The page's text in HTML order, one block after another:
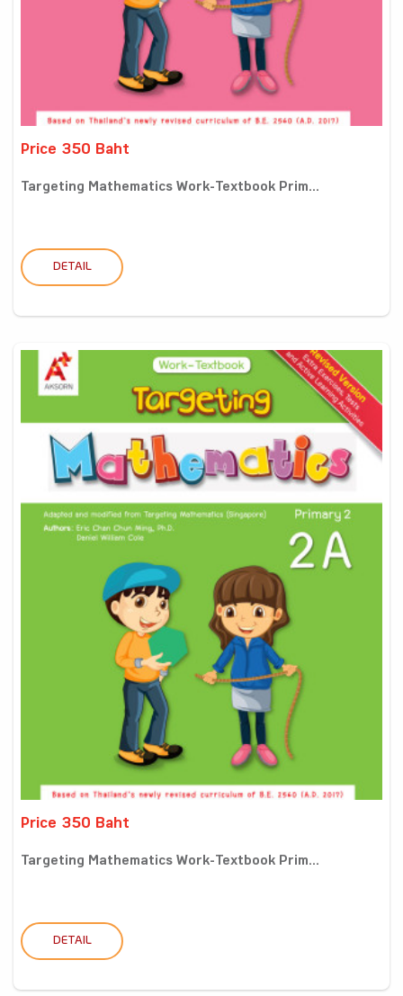
Price 350 Baht
Targeting Mathematics Work-Textbook Prim...
DETAIL
Price 350 Baht
Targeting Mathematics Work-Textbook Prim...
DETAIL